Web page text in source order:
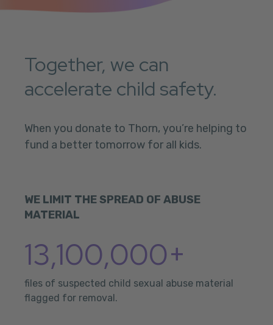
Together, we can
accelerate child safety.
When you donate to Thorn, you’re helping to
fund a better tomorrow for all kids.
WE LIMIT THE SPREAD OF ABUSE
MATERIAL
13,100,000+
files of suspected child sexual abuse material
flagged for removal.